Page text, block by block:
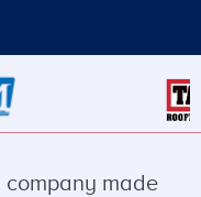
company made